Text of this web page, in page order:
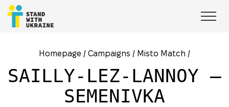
Homepage / Campaigns / Misto Match /
SAILLY-LEZ-LANNOY –
SEMENIVKA